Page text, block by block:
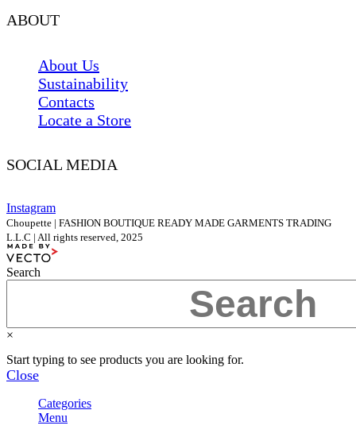
ABOUT
About Us
Sustainability
Contacts
Locate a Store
SOCIAL MEDIA
Instagram
Choupette | FASHION BOUTIQUE READY MADE GARMENTS TRADING
L.L.C | All rights reserved, 2025
Search
×
Start typing to see products you are looking for.
Close
Categories
Menu